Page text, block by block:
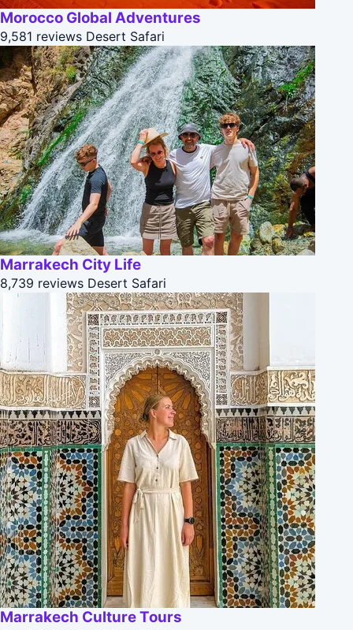
Morocco Global Adventures
9,581 reviews Desert Safari
Marrakech City Life
8,739 reviews Desert Safari
Marrakech Culture Tours